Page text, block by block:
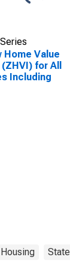
Home Value
for All
Including
Housing State